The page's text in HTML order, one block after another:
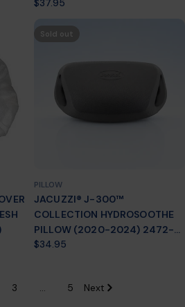
(2012 +) – PART #6472‑859
Regular
$37.95
Sold out
PILLOW
JACUZZI® J-300™
COLLECTION HYDROSOOTHE
PILLOW (2020-2024) 2472-
135
Regular
$34.95
3 … 5 Next